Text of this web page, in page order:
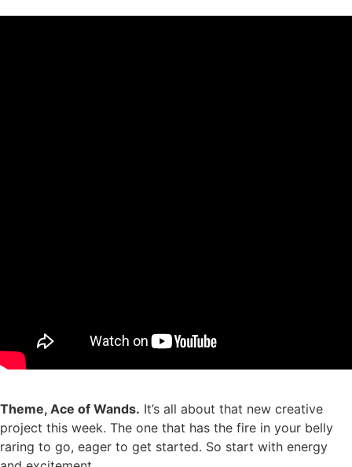
Theme, Ace of Wands. It’s all about that new creative
project this week. The one that has the fire in your belly
raring to go, eager to get started. So start with energy